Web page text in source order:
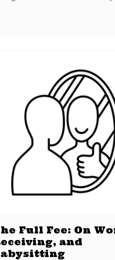
Full Fee: On
and